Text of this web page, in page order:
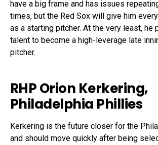
have a big frame and has issues
times, but the Red Sox will give him
as a starting pitcher. At the very least,
talent to become a high-leverage late
pitcher.
RHP Orion Kerkering,
Philadelphia Phillies
Kerkering is the future closer for the
and should move quickly after being